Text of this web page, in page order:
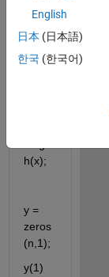
가 어
떤식
으로
h(x);
y =
zeros
(n,1);
y(1)
English
日本 (日本語)
한국 (한국어)